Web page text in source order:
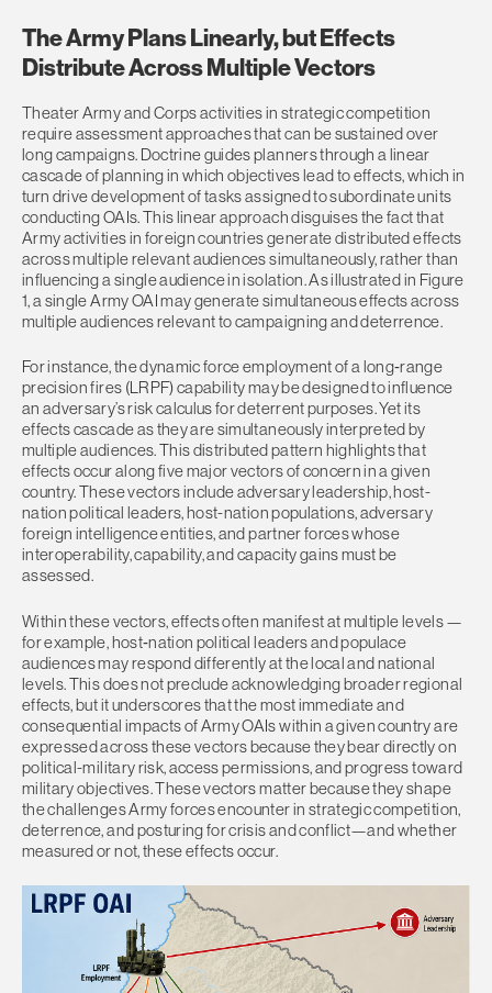
The Army Plans Linearly, but Effects
Distribute Across Multiple Vectors
Theater Army and Corps activities in strategic competition
require assessment approaches that can be sustained over
long campaigns. Doctrine guides planners through a linear
cascade of planning in which objectives lead to effects, which in
turn drive development of tasks assigned to subordinate units
conducting OAIs. This linear approach disguises the fact that
Army activities in foreign countries generate distributed effects
across multiple relevant audiences simultaneously, rather than
influencing a single audience in isolation. As illustrated in Figure
1, a single Army OAI may generate simultaneous effects across
multiple audiences relevant to campaigning and deterrence.
For instance, the dynamic force employment of a long‑range
precision fires (LRPF) capability may be designed to influence
an adversary’s risk calculus for deterrent purposes. Yet its
effects cascade as they are simultaneously interpreted by
multiple audiences. This distributed pattern highlights that
effects occur along five major vectors of concern in a given
country. These vectors include adversary leadership, host-
nation political leaders, host-nation populations, adversary
foreign intelligence entities, and partner forces whose
interoperability, capability, and capacity gains must be
assessed.
Within these vectors, effects often manifest at multiple levels —
for example, host‑nation political leaders and populace
audiences may respond differently at the local and national
levels. This does not preclude acknowledging broader regional
effects, but it underscores that the most immediate and
consequential impacts of Army OAIs within a given country are
expressed across these vectors because they bear directly on
political-military risk, access permissions, and progress toward
military objectives. These vectors matter because they shape
the challenges Army forces encounter in strategic competition,
deterrence, and posturing for crisis and conflict—and whether
measured or not, these effects occur.